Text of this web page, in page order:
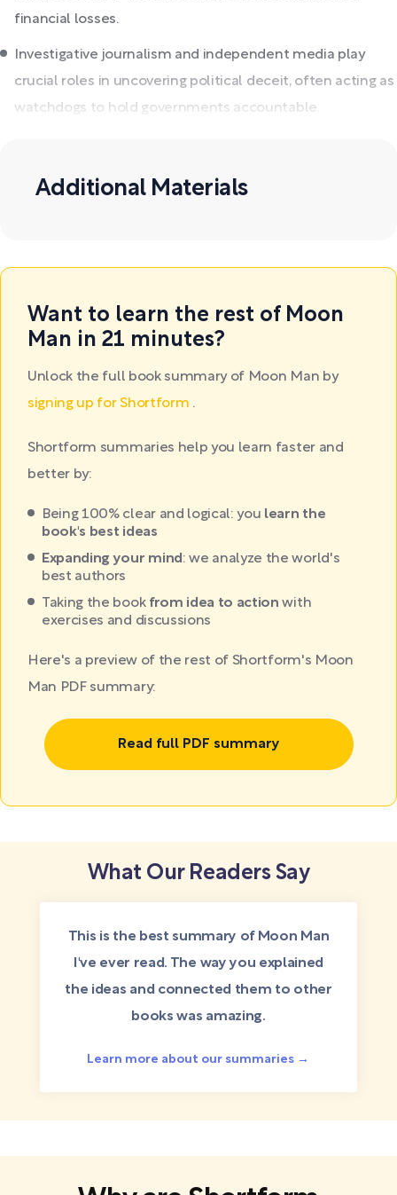
financial losses.
Investigative journalism and independent media play
crucial roles in uncovering political deceit, often acting as
watchdogs to hold governments accountable.
Additional Materials
Want to learn the rest of Moon
Man in 21 minutes?
Unlock the full book summary of Moon Man by
signing up for Shortform .
Shortform summaries help you learn faster and
better by:
Being 100% clear and logical: you learn the
book's best ideas
Expanding your mind : we analyze the world's
best authors
Taking the book from idea to action with
exercises and discussions
Here's a preview of the rest of Shortform's Moon
Man PDF summary:
Read full PDF summary
What Our Readers Say
This is the best summary of Moon Man
I've ever read. The way you explained
the ideas and connected them to other
books was amazing.
Learn more about our summaries →